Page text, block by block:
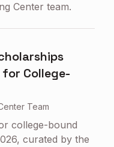
Center team.
College-
Team
college-bound
curated by the